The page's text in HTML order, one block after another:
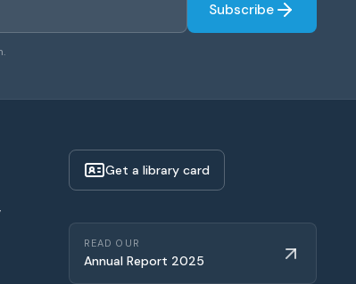
Subscribe
Get a library card
READ OUR
Annual Report 2025